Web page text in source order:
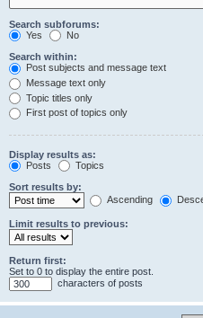
Search subforums:
Yes
No
Search within:
Post subjects and message text
Message text only
Topic titles only
First post of topics only
Display results as:
Posts
Topics
Sort results by:
Ascending
Limit results to previous:
Return first:
Set to 0 to display the entire post.
characters of posts